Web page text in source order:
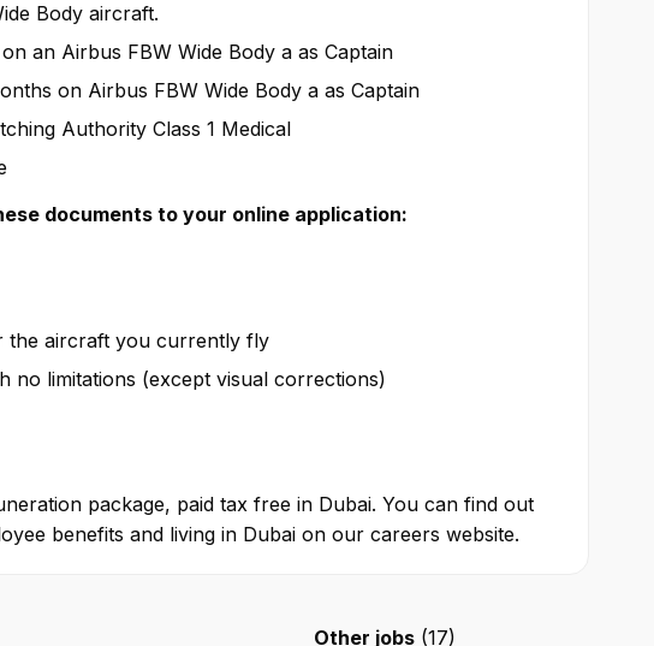
Body aircraft.
an Airbus FBW Wide Body a as Captain
on Airbus FBW Wide Body a as Captain
Authority Class 1 Medical
documents to your online application:
the aircraft you currently fly
no limitations (except visual corrections)
package, paid tax free in Dubai. You can find out
benefits and living in Dubai on our careers website.
Other jobs (17)